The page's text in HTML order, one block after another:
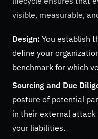
visible, measurable,
Design: You establish
define your
benchmark for which
Sourcing and Due
posture of potential
in their external attack
your liabilities.